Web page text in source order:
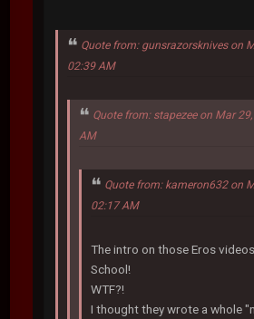
Quote from: gunsrazorsknives on
02:39 AM
Quote from: stapezee on Mar
AM
Quote from: kameron632 on
02:17 AM
The intro on those Eros
School!
WTF?!
I thought they wrote a whole